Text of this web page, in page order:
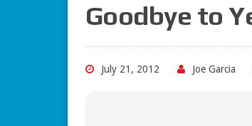
Goodbye to
July 21, 2012 Joe Garcia